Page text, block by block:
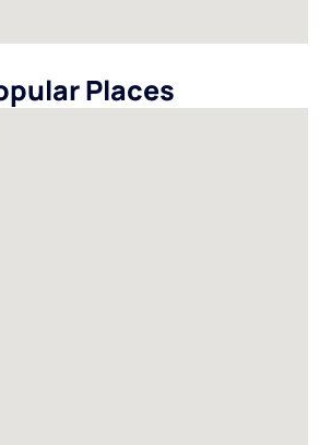
Places